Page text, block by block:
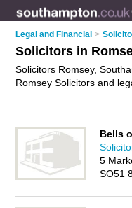
Legal and Financial >
Solicitors in
Solicitors Romsey,
Romsey Solicitors and
write your own review.
Why not
your
Business Directory – IT'S
Bells
5
SO51